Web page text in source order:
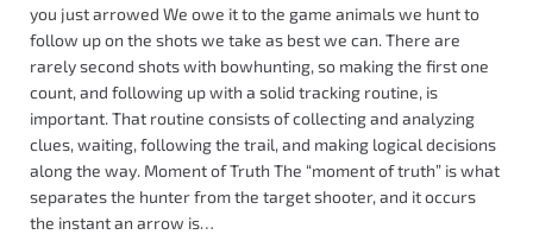
you just arrowed We owe it to the game animals we hunt to
follow up on the shots we take as best we can. There are
rarely second shots with bowhunting, so making the first one
count, and following up with a solid tracking routine, is
important. That routine consists of collecting and analyzing
clues, waiting, following the trail, and making logical decisions
along the way. Moment of Truth The “moment of truth” is what
separates the hunter from the target shooter, and it occurs
the instant an arrow is…